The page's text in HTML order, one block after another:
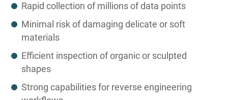
Rapid collection of millions of data points
Minimal risk of damaging delicate or soft
materials
Efficient inspection of organic or sculpted
shapes
Strong capabilities for reverse engineering